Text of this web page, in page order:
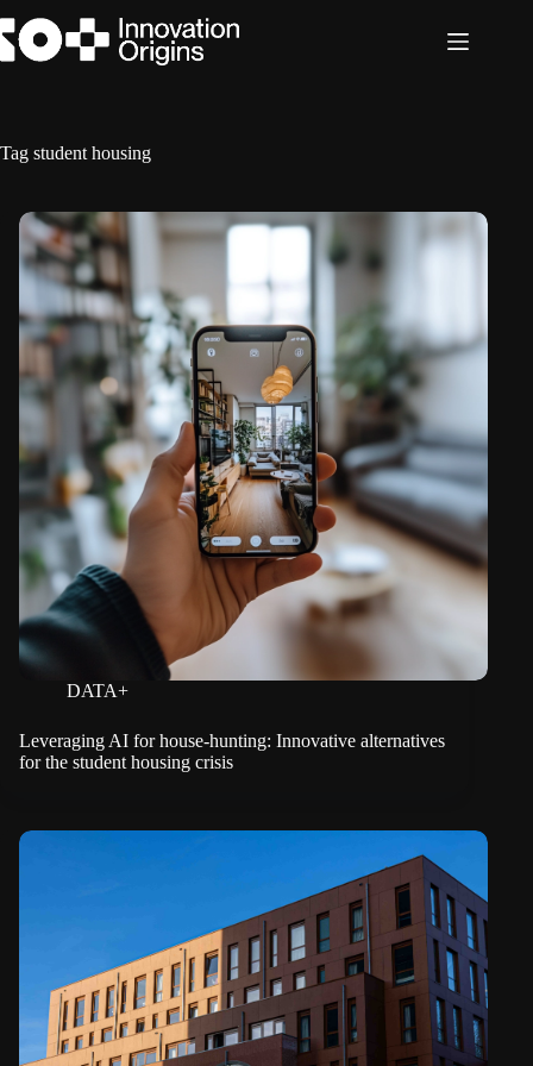
to
content
Tag student housing
DATA+
Leveraging AI for house-hunting: Innovative alternatives
for the student housing crisis